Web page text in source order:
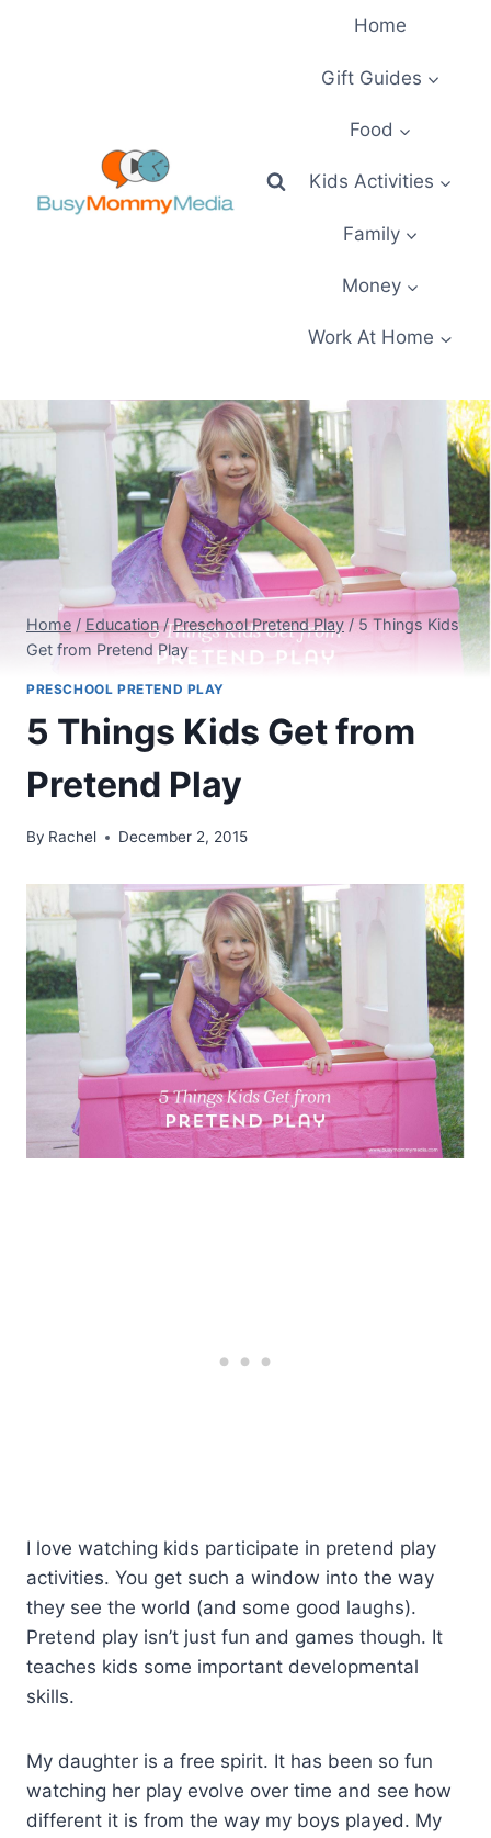
Home
Gift Guides
Food
Kids Activities
Family
Money
Work At Home
Home / Education / Preschool Pretend Play / 5 Things Kids
Get from Pretend Play
PRESCHOOL PRETEND PLAY
5 Things Kids Get from
Pretend Play
By Rachel December 2, 2015
I love watching kids participate in pretend play
activities. You get such a window into the way
they see the world (and some good laughs).
Pretend play isn’t just fun and games though. It
teaches kids some important developmental
skills.
My daughter is a free spirit. It has been so fun
watching her play evolve over time and see how
different it is from the way my boys played. My